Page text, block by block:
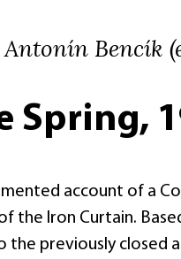
Bencík
Spring,
account of a
the Iron Curtain.
the previously closed